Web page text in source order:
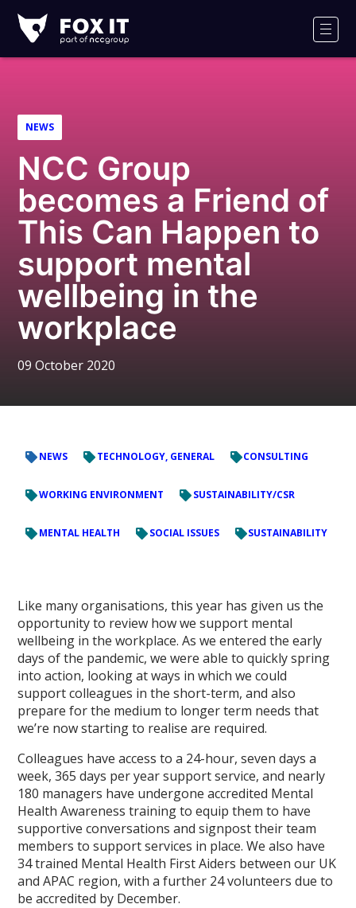
IT
Logo
NEWS
NCC Group
becomes a Friend of
This Can Happen to
support mental
wellbeing in the
workplace
09 October 2020
NEWS TECHNOLOGY, GENERAL CONSULTING
WORKING ENVIRONMENT SUSTAINABILITY/CSR
MENTAL HEALTH SOCIAL ISSUES SUSTAINABILITY
Like many organisations, this year has given us the
opportunity to review how we support mental
wellbeing in the workplace. As we entered the early
days of the pandemic, we were able to quickly spring
into action, looking at ways in which we could
support colleagues in the short-term, and also
prepare for the medium to longer term needs that
we’re now starting to realise are required.
Colleagues have access to a 24-hour, seven days a
week, 365 days per year support service, and nearly
180 managers have undergone accredited Mental
Health Awareness training to equip them to have
supportive conversations and signpost their team
members to support services in place. We also have
34 trained Mental Health First Aiders between our UK
and APAC region, with a further 24 volunteers due to
be accredited by December.